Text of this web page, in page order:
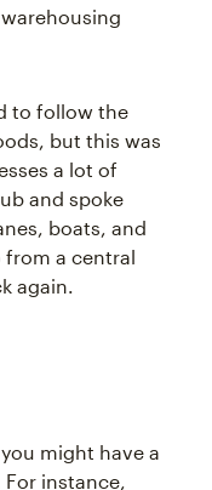
to follow the
but this was
a lot of
and spoke
boats, and
from a central
again.
might have a
instance,